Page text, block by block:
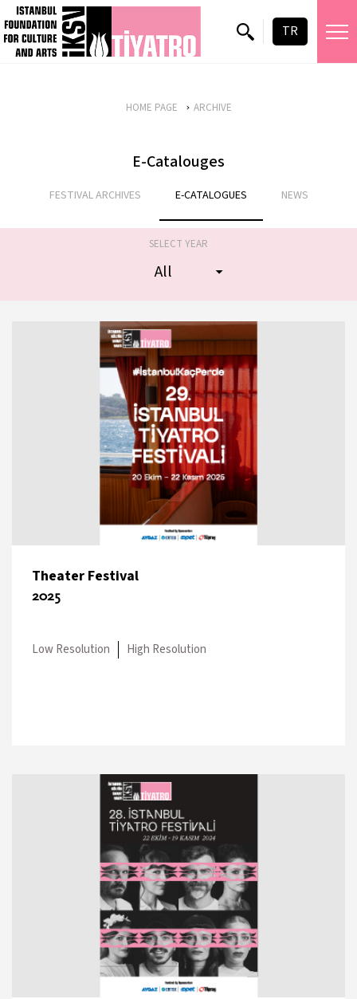
TR
HOME PAGE ARCHIVE
E-Catalouges
FESTIVAL ARCHIVES E-CATALOGUES NEWS
SELECT YEAR
Theater Festival
2025
Low Resolution High Resolution